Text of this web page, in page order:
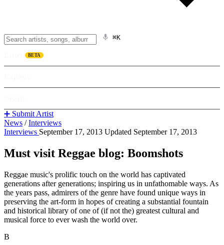
⌘K
BETA
➕ Submit Artist
News / Interviews
Interviews September 17, 2013 Updated September 17, 2013
Must visit Reggae blog: Boomshots
Reggae music's prolific touch on the world has captivated
generations after generations; inspiring us in unfathomable ways. As
the years pass, admirers of the genre have found unique ways in
preserving the art-form in hopes of creating a substantial fountain
and historical library of one of (if not the) greatest cultural and
musical force to ever wash the world over.
B